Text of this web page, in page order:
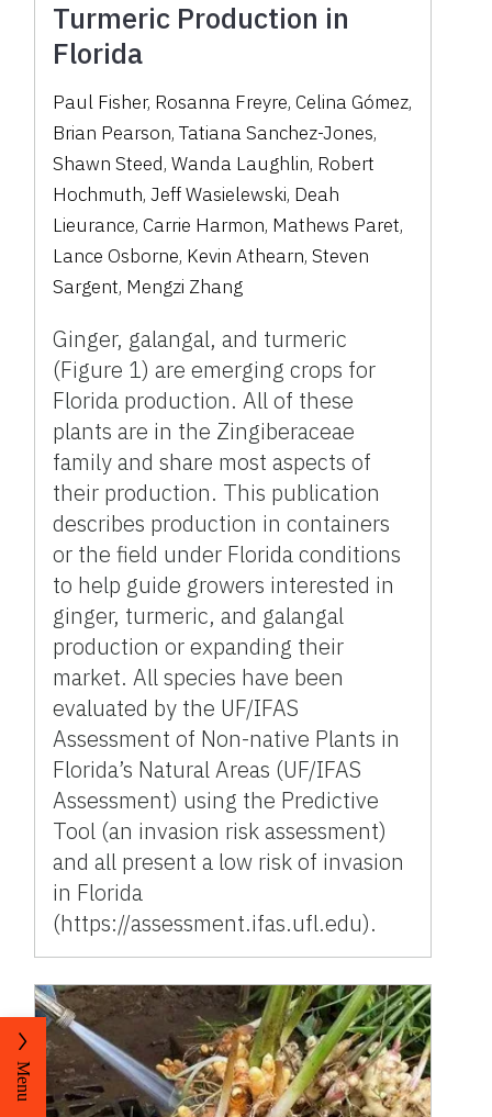
Turmeric Production in
Florida
Paul Fisher, Rosanna Freyre, Celina Gómez,
Brian Pearson, Tatiana Sanchez-Jones,
Shawn Steed, Wanda Laughlin, Robert
Hochmuth, Jeff Wasielewski, Deah
Lieurance, Carrie Harmon, Mathews Paret,
Lance Osborne, Kevin Athearn, Steven
Sargent, Mengzi Zhang
Ginger, galangal, and turmeric
(Figure 1) are emerging crops for
Florida production. All of these
plants are in the Zingiberaceae
family and share most aspects of
their production. This publication
describes production in containers
or the field under Florida conditions
to help guide growers interested in
ginger, turmeric, and galangal
production or expanding their
market. All species have been
evaluated by the UF/IFAS
Assessment of Non-native Plants in
Florida’s Natural Areas (UF/IFAS
Assessment) using the Predictive
Tool (an invasion risk assessment)
and all present a low risk of invasion
in Florida
(https://assessment.ifas.ufl.edu).
Menu